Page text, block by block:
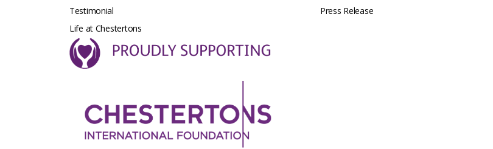
Testimonial
Life at Chestertons
Press Release